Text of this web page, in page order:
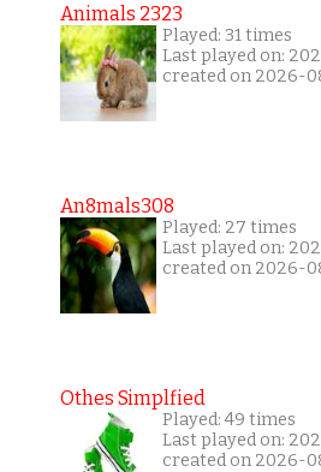
Animals 2323
Played: 31 times
Last played on:
created on 2026-
An8mals308
Played: 27 times
Last played on:
created on 2026-
Othes Simplfied
Played: 49 times
Last played on:
created on 2026-